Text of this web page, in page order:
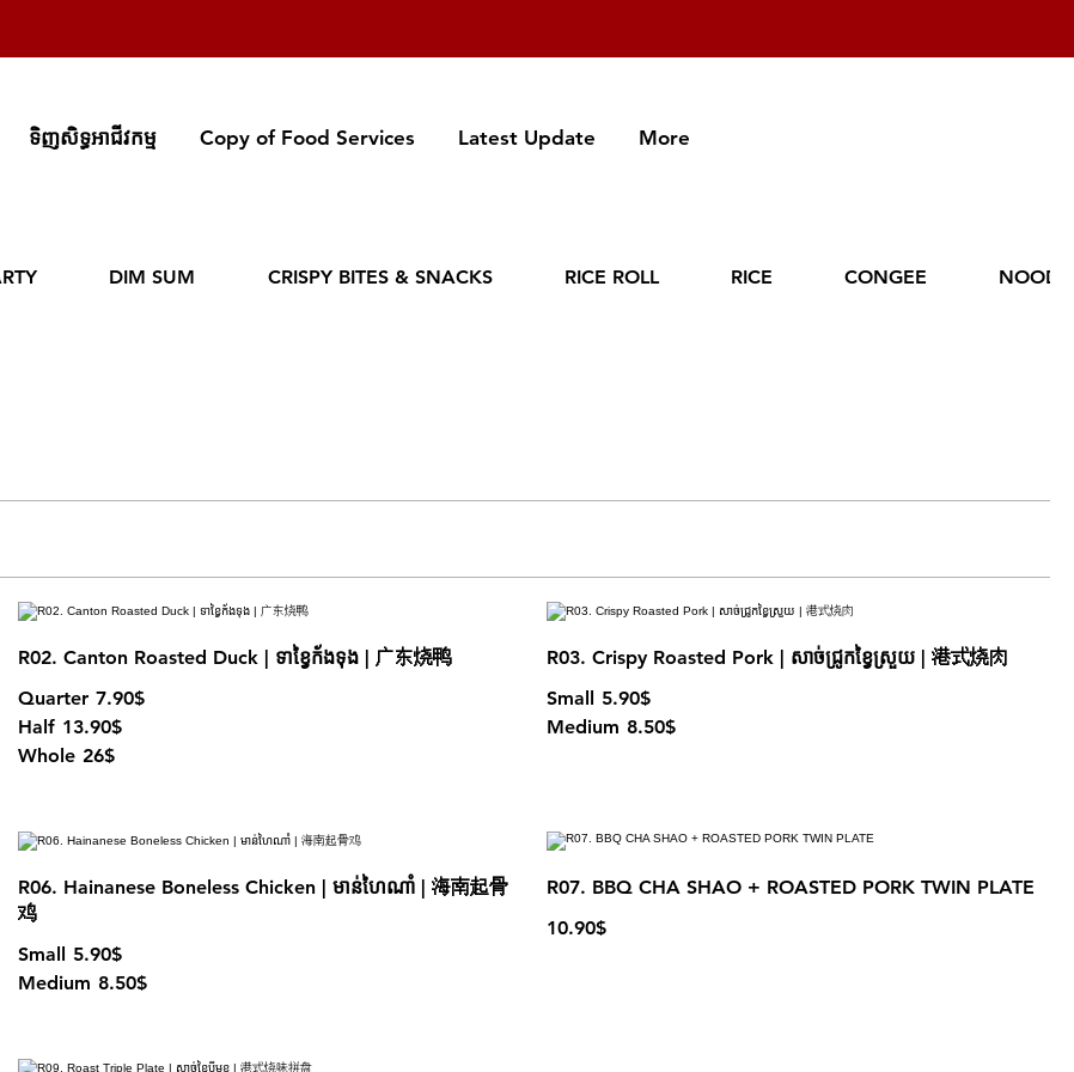
ទិញសិទ្ធអាជីវកម្ម Copy of Food Services Latest Update More
DIM SUM CRISPY BITES & SNACKS RICE ROLL RICE CONGEE
R02. Canton Roasted Duck | ទាខ្វៃក័ងទុង | 广东烧鸭
Quarter 7.90$
Half 13.90$
Whole 26$
R03. Crispy Roasted Pork | សាច់ជ្រូកខ្វៃស្រួយ | 港式烧肉
Small 5.90$
Medium 8.50$
R06. Hainanese Boneless Chicken | មាន់ហៃណាំ | 海南起骨
鸡
Small 5.90$
Medium 8.50$
R07. BBQ CHA SHAO + ROASTED PORK TWIN PLATE
10.90$